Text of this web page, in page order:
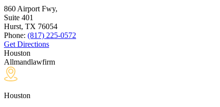
860 Airport Fwy,
Suite 401
Hurst, TX 76054
Phone: (817) 225-0572
Get Directions
Houston
Allmandlawfirm
Houston